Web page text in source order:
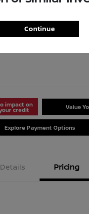
Versa S
impact on
credit Value
Explore Payment Options
Details Pricing
Continue